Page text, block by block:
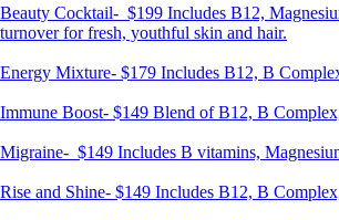
Beauty Cocktail- $199 Includes B12,
turnover for fresh, youthful skin and hair.
Energy Mixture- $179 Includes B12, B
Immune Boost- $149 Blend of B12, B
Migraine- $149 Includes B vitamins,
Rise and Shine- $149 Includes B12, B